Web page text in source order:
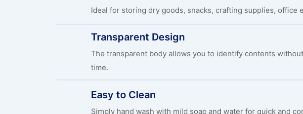
Ideal for storing dry goods, snacks, crafting supplies, office
Transparent Design
The transparent body allows you to identify contents
time.
Easy to Clean
Simply hand wash with mild soap and water for quick and